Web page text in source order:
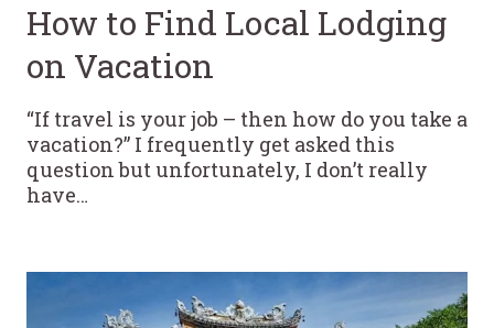
How to Find Local Lodging
on Vacation
“If travel is your job – then how do you take a
vacation?” I frequently get asked this
question but unfortunately, I don’t really
have…